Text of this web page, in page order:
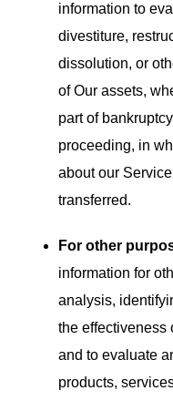
information to
divestiture,
dissolution, or
of Our assets,
part of
proceeding, in
about our
transferred.
For other
information for
analysis,
the effectiveness
and to evaluate
products,